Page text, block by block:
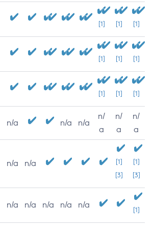
[1] [1] [1]
[1] [1] [1]
[1] [1] [1]
n/a n/a n/a
n/
a
n/
a
n/
a
n/a n/a
[1]
[3]
[1]
[3]
n/a n/a n/a n/a n/a
[1]